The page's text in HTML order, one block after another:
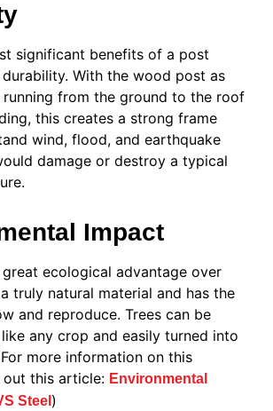
significant benefits of a post
With the wood post as
from the ground to the roof
this creates a strong frame
wind, flood, and earthquake
damage or destroy a typical
Impact
ecological advantage over
truly natural material and has the
and reproduce. Trees can be
any crop and easily turned into
more information on this
out this article: Environmental
Steel )